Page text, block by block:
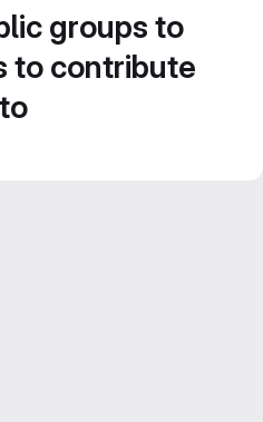
groups to
to contribute
to